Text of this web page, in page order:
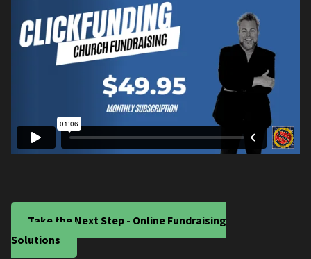
Take the Next Step - Online Fundraising
Solutions